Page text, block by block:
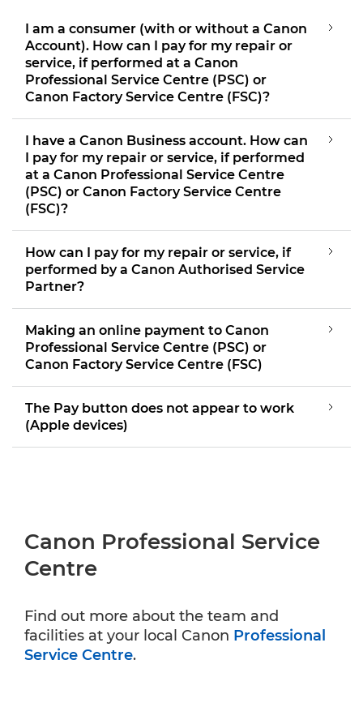
I am a consumer (with or without a Canon
Account). How can I pay for my repair or
service, if performed at a Canon
Professional Service Centre (PSC) or
Canon Factory Service Centre (FSC)?
I have a Canon Business account. How can
I pay for my repair or service, if performed
at a Canon Professional Service Centre
(PSC) or Canon Factory Service Centre
(FSC)?
How can I pay for my repair or service, if
performed by a Canon Authorised Service
Partner?
Making an online payment to Canon
Professional Service Centre (PSC) or
Canon Factory Service Centre (FSC)
The Pay button does not appear to work
(Apple devices)
Canon Professional Service
Centre
Find out more about the team and
facilities at your local Canon Professional
Service Centre.